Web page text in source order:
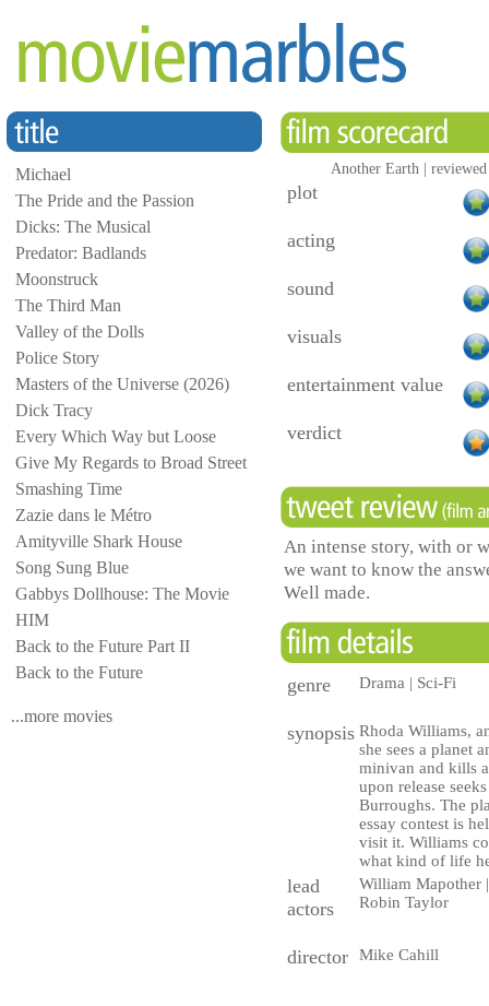
Michael
The Pride and the Passion
Dicks: The Musical
Predator: Badlands
Moonstruck
The Third Man
Valley of the Dolls
Police Story
Masters of the Universe (2026)
Dick Tracy
Every Which Way but Loose
Give My Regards to Broad Street
Smashing Time
Zazie dans le Métro
Amityville Shark House
Song Sung Blue
Gabbys Dollhouse: The Movie
HIM
Back to the Future Part II
Back to the Future
...more movies
Another Earth |
plot
acting
sound
visuals
entertainment value
verdict
An intense story, with or
we want to know the
Well made.
genre Drama | Sci-Fi
synopsis Rhoda Williams,
she sees a planet
minivan and kills
upon release
Burroughs. The
essay contest is
visit it. Williams
what kind of life
lead
actors
William Mapother
Robin Taylor
director Mike Cahill